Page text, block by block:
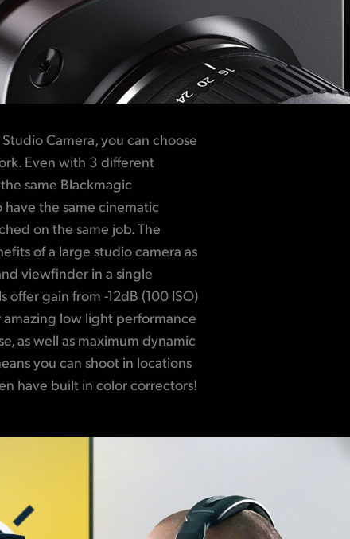
Camera, you can choose
Even with 3 different
same Blackmagic
the same cinematic
on the same job. The
of a large studio camera as
viewfinder in a single
gain from -12dB (100 ISO)
low light performance
as well as maximum dynamic
you can shoot in locations
have built in color correctors!